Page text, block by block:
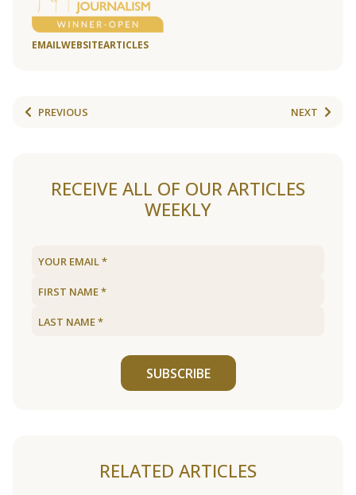
EMAILWEBSITEARTICLES
PREVIOUS NEXT
RECEIVE ALL OF OUR ARTICLES
WEEKLY
SUBSCRIBE
RELATED ARTICLES